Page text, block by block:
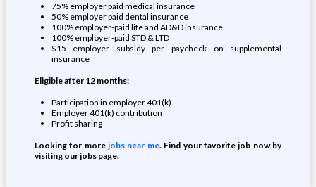
75% employer paid medical insurance
50% employer paid dental insurance
100% employer-paid life and AD&D insurance
100% employer-paid STD & LTD
$15 employer subsidy per paycheck on supplemental
insurance
Eligible after 12 months:
Participation in employer 401(k)
Employer 401(k) contribution
Profit sharing
Looking for morejobs near me. Find your favorite job now by
visiting our jobs page.